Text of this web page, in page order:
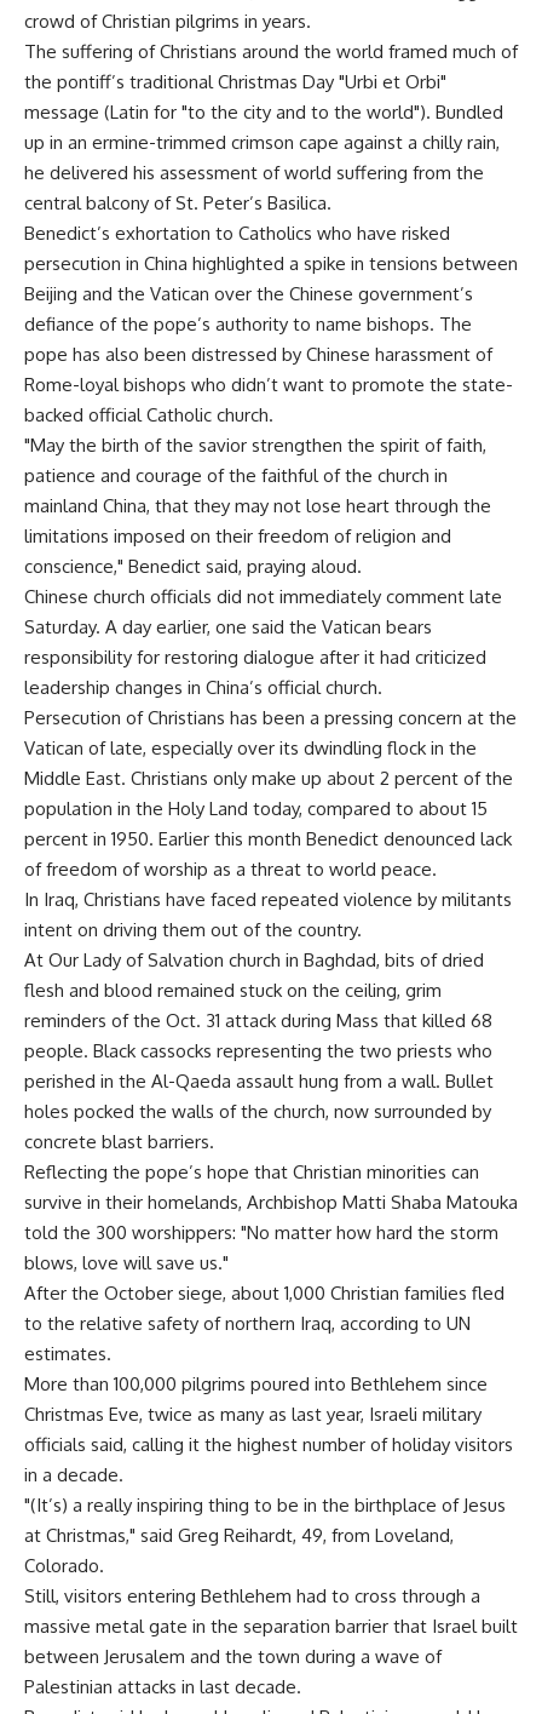
crowd of Christian pilgrims in years.
The suffering of Christians around the world framed much of
the pontiff’s traditional Christmas Day "Urbi et Orbi"
message (Latin for "to the city and to the world"). Bundled
up in an ermine-trimmed crimson cape against a chilly rain,
he delivered his assessment of world suffering from the
central balcony of St. Peter’s Basilica.
Benedict’s exhortation to Catholics who have risked
persecution in China highlighted a spike in tensions between
Beijing and the Vatican over the Chinese government’s
defiance of the pope’s authority to name bishops. The
pope has also been distressed by Chinese harassment of
Rome-loyal bishops who didn’t want to promote the state-
backed official Catholic church.
"May the birth of the savior strengthen the spirit of faith,
patience and courage of the faithful of the church in
mainland China, that they may not lose heart through the
limitations imposed on their freedom of religion and
conscience," Benedict said, praying aloud.
Chinese church officials did not immediately comment late
Saturday. A day earlier, one said the Vatican bears
responsibility for restoring dialogue after it had criticized
leadership changes in China’s official church.
Persecution of Christians has been a pressing concern at the
Vatican of late, especially over its dwindling flock in the
Middle East. Christians only make up about 2 percent of the
population in the Holy Land today, compared to about 15
percent in 1950. Earlier this month Benedict denounced lack
of freedom of worship as a threat to world peace.
In Iraq, Christians have faced repeated violence by militants
intent on driving them out of the country.
At Our Lady of Salvation church in Baghdad, bits of dried
flesh and blood remained stuck on the ceiling, grim
reminders of the Oct. 31 attack during Mass that killed 68
people. Black cassocks representing the two priests who
perished in the Al-Qaeda assault hung from a wall. Bullet
holes pocked the walls of the church, now surrounded by
concrete blast barriers.
Reflecting the pope’s hope that Christian minorities can
survive in their homelands, Archbishop Matti Shaba Matouka
told the 300 worshippers: "No matter how hard the storm
blows, love will save us."
After the October siege, about 1,000 Christian families fled
to the relative safety of northern Iraq, according to UN
estimates.
More than 100,000 pilgrims poured into Bethlehem since
Christmas Eve, twice as many as last year, Israeli military
officials said, calling it the highest number of holiday visitors
in a decade.
"(It’s) a really inspiring thing to be in the birthplace of Jesus
at Christmas," said Greg Reihardt, 49, from Loveland,
Colorado.
Still, visitors entering Bethlehem had to cross through a
massive metal gate in the separation barrier that Israel built
between Jerusalem and the town during a wave of
Palestinian attacks in last decade.